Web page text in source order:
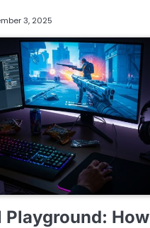
3, 2025
Playground: How